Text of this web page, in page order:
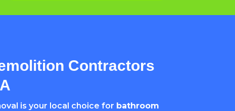
Contractors
is your local choice for bathroom